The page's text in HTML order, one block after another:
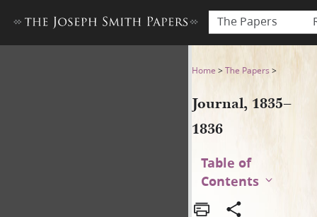
The Papers
Journal, 1835–1836Home >The Papers >
Journal, 1835–
1836
Table of
Contents